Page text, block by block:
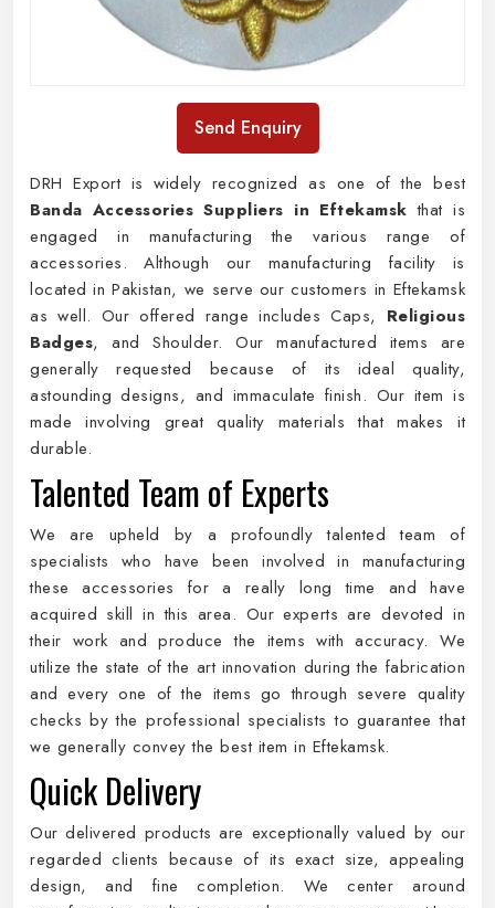
Send Enquiry
DRH Export is widely recognized as one of the best
Banda Accessories Suppliers in Eftekamsk that is
engaged in manufacturing the various range of
accessories. Although our manufacturing facility is
located in Pakistan, we serve our customers in Eftekamsk
as well. Our offered range includes Caps, Religious
Badges, and Shoulder. Our manufactured items are
generally requested because of its ideal quality,
astounding designs, and immaculate finish. Our item is
made involving great quality materials that makes it
durable.
Talented Team of Experts
We are upheld by a profoundly talented team of
specialists who have been involved in manufacturing
these accessories for a really long time and have
acquired skill in this area. Our experts are devoted in
their work and produce the items with accuracy. We
utilize the state of the art innovation during the fabrication
and every one of the items go through severe quality
checks by the professional specialists to guarantee that
we generally convey the best item in Eftekamsk.
Quick Delivery
Our delivered products are exceptionally valued by our
regarded clients because of its exact size, appealing
design, and fine completion. We center around